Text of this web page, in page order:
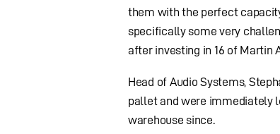
them with the perfect
specifically some very
after investing in 16 of Martin
Head of Audio Systems,
pallet and were immediately
warehouse since.